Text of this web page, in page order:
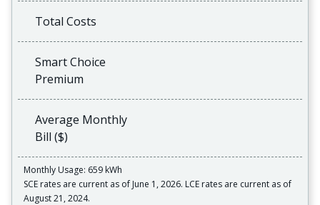
Total Costs
Smart Choice
Premium
Average Monthly
Bill ($)
Monthly Usage: 659 kWh
SCE rates are current as of June 1, 2026. LCE rates are current as of
August 21, 2024.